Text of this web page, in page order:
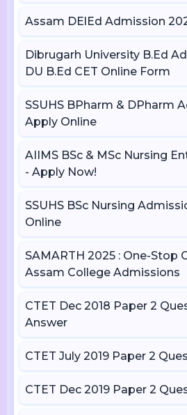
Assam DElEd Admission
Dibrugarh University B.Ed
DU B.Ed CET Online Form
SSUHS BPharm & DPharm
Apply Online
AIIMS BSc & MSc Nursing
- Apply Now!
SSUHS BSc Nursing
Online
SAMARTH 2025 : One-Stop
Assam College Admissions
CTET Dec 2018 Paper 2
Answer
CTET July 2019 Paper 2
CTET Dec 2019 Paper 2